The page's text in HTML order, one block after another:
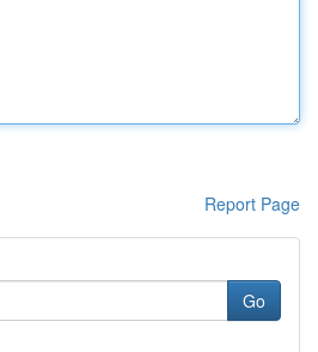
Report Page
Go